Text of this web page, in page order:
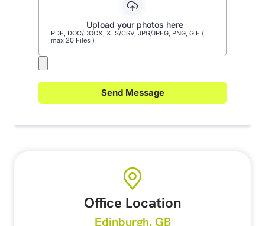
Office Location
Edinburgh, GB